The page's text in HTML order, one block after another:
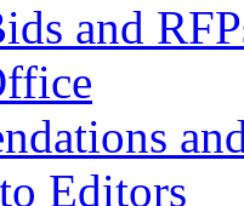
and
Editors